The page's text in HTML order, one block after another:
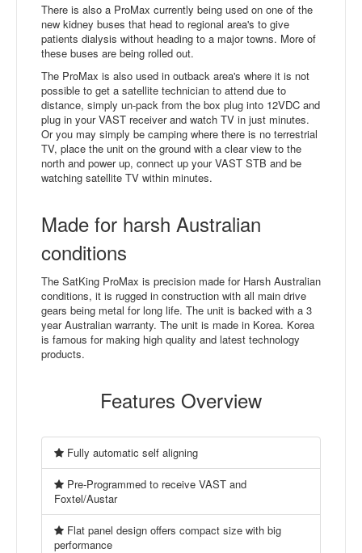
There is also a ProMax currently being used on one of the
new kidney buses that head to regional area's to give
patients dialysis without heading to a major towns. More of
these buses are being rolled out.
The ProMax is also used in outback area's where it is not
possible to get a satellite technician to attend due to
distance, simply un-pack from the box plug into 12VDC and
plug in your VAST receiver and watch TV in just minutes.
Or you may simply be camping where there is no terrestrial
TV, place the unit on the ground with a clear view to the
north and power up, connect up your VAST STB and be
watching satellite TV within minutes.
Made for harsh Australian
conditions
The SatKing ProMax is precision made for Harsh Australian
conditions, it is rugged in construction with all main drive
gears being metal for long life. The unit is backed with a 3
year Australian warranty. The unit is made in Korea. Korea
is famous for making high quality and latest technology
products.
Features Overview
Fully automatic self aligning
Pre-Programmed to receive VAST and
Foxtel/Austar
Flat panel design offers compact size with big
performance